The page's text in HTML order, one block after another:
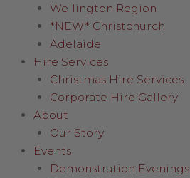
Wellington Region
*NEW* Christchurch
Adelaide
Hire Services
Christmas Hire Services
Corporate Hire Gallery
About
Our Story
Events
Demonstration Evenings